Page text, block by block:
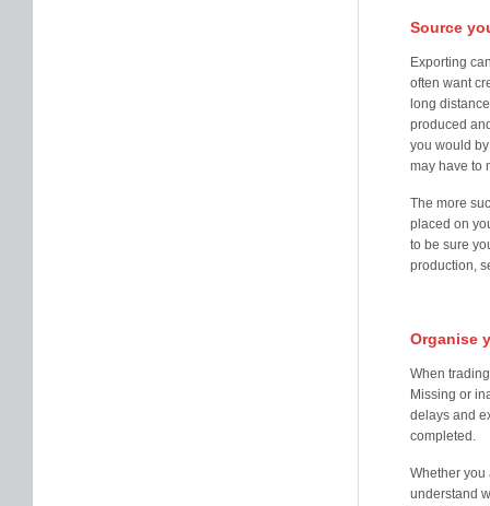
Source
Exporting
often want
long
produced
you would
may have to
The more
placed on
to be sure
production,
Organise
When
Missing or
delays and
completed.
Whether you
understand